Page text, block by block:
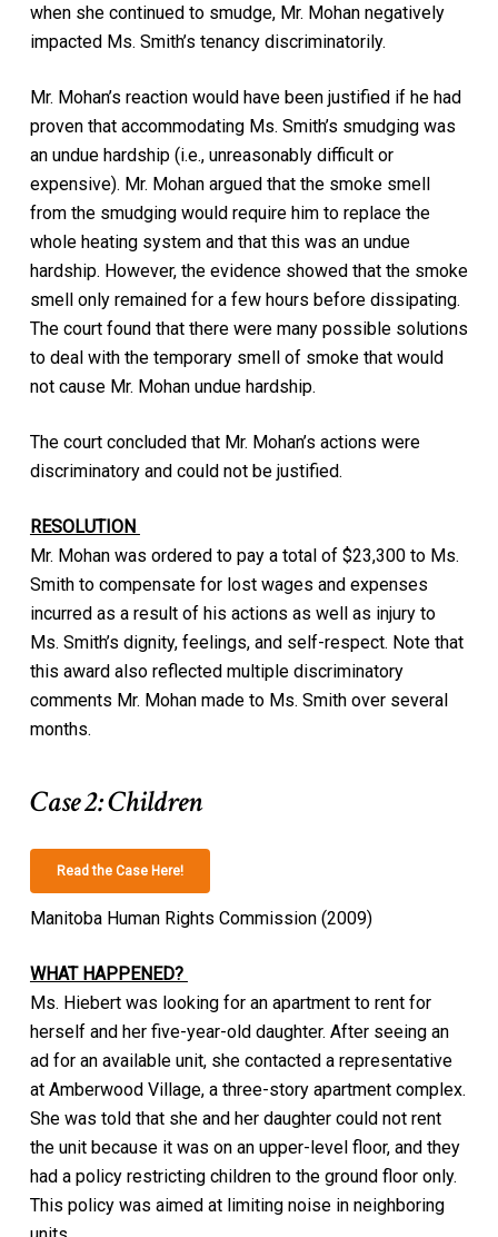
when she continued to smudge, Mr. Mohan negatively
impacted Ms. Smith’s tenancy discriminatorily.
Mr. Mohan’s reaction would have been justified if he had
proven that accommodating Ms. Smith’s smudging was
an undue hardship (i.e., unreasonably difficult or
expensive). Mr. Mohan argued that the smoke smell
from the smudging would require him to replace the
whole heating system and that this was an undue
hardship. However, the evidence showed that the smoke
smell only remained for a few hours before dissipating.
The court found that there were many possible solutions
to deal with the temporary smell of smoke that would
not cause Mr. Mohan undue hardship.
The court concluded that Mr. Mohan’s actions were
discriminatory and could not be justified.
RESOLUTION
Mr. Mohan was ordered to pay a total of $23,300 to Ms.
Smith to compensate for lost wages and expenses
incurred as a result of his actions as well as injury to
Ms. Smith’s dignity, feelings, and self-respect. Note that
this award also reflected multiple discriminatory
comments Mr. Mohan made to Ms. Smith over several
months.
Case 2: Children
Read the Case Here!
Manitoba Human Rights Commission (2009)
WHAT HAPPENED?
Ms. Hiebert was looking for an apartment to rent for
herself and her five-year-old daughter. After seeing an
ad for an available unit, she contacted a representative
at Amberwood Village, a three-story apartment complex.
She was told that she and her daughter could not rent
the unit because it was on an upper-level floor, and they
had a policy restricting children to the ground floor only.
This policy was aimed at limiting noise in neighboring